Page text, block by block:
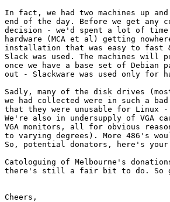
In fact, we had two machines up
end of the day. Before we get any
decision - we'd spent a lot of
hardware (MCA et al) getting
installation that was easy to fast
Slack was used. The machines will
once we have a base set of Debian
out - Slackware was used only for
Sadly, many of the disk drives
we had collected were in such a
that they were unusable for Linux -
We're also in undersupply of VGA
VGA monitors, all for obvious
to varying degrees). More 486's
So, potential donators, here's your
Catologuing of Melbourne's
there's still a fair bit to do. So
Cheers,